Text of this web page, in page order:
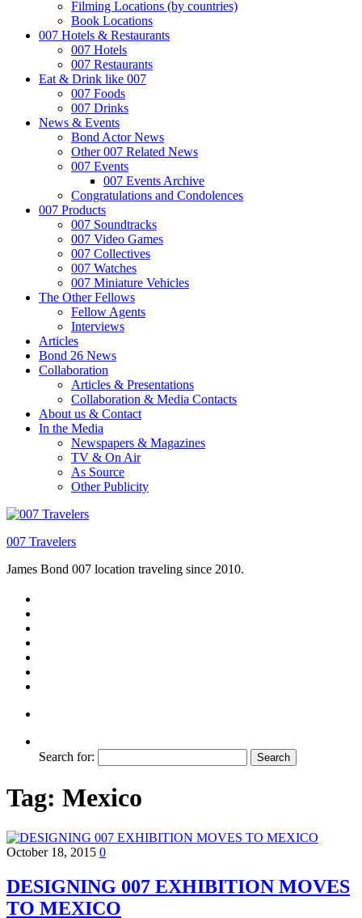
Filming Locations (by countries)
Book Locations
007 Hotels & Restaurants
007 Hotels
007 Restaurants
Eat & Drink like 007
007 Foods
007 Drinks
News & Events
Bond Actor News
Other 007 Related News
007 Events
007 Events Archive
Congratulations and Condolences
007 Products
007 Soundtracks
007 Video Games
007 Collectives
007 Watches
007 Miniature Vehicles
The Other Fellows
Fellow Agents
Interviews
Articles
Bond 26 News
Collaboration
Articles & Presentations
Collaboration & Media Contacts
About us & Contact
In the Media
Newspapers & Magazines
TV & On Air
As Source
Other Publicity
007 Travelers
James Bond 007 location traveling since 2010.
Search for:
Tag: Mexico
October 18, 2015 0
DESIGNING 007 EXHIBITION MOVES
TO MEXICO